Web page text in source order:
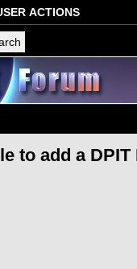
ACTIONS
to add a